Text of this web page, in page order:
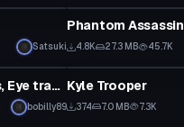
Satsuki
Phantom Assassin
4.8K 27.3 MB 45.7K
Rin Kagamine (Emotes, Gestures, Eye tracking, Lip Sync)
bobilly89
VRChat Avatar
Kyle Trooper
374 7.0 MB 7.3K